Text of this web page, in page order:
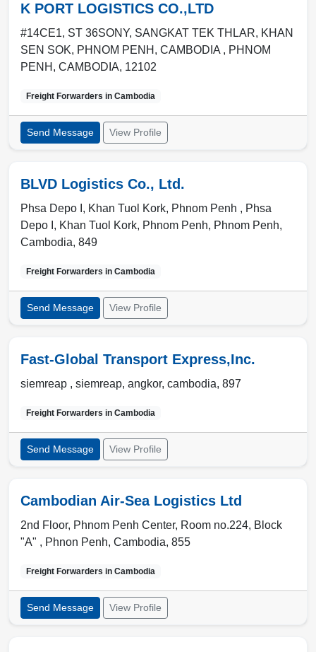
K PORT LOGISTICS CO.,LTD
#14CE1, ST 36SONY, SANGKAT TEK THLAR, KHAN
SEN SOK, PHNOM PENH, CAMBODIA , PHNOM
PENH , CAMBODIA, 12102
Freight Forwarders in Cambodia
Send Message View Profile
BLVD Logistics Co., Ltd.
Phsa Depo I, Khan Tuol Kork, Phnom Penh , Phsa
Depo I, Khan Tuol Kork, Phnom Penh, Phnom Penh,
Cambodia, 849
Freight Forwarders in Cambodia
Send Message View Profile
Fast-Global Transport Express,Inc.
siemreap , siemreap, angkor, cambodia, 897
Freight Forwarders in Cambodia
Send Message View Profile
Cambodian Air-Sea Logistics Ltd
2nd Floor, Phnom Penh Center, Room no.224, Block
"A" , Phnon Penh, Cambodia, 855
Freight Forwarders in Cambodia
Send Message View Profile